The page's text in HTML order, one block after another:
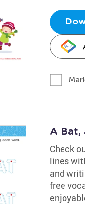
A Bat,
Check
lines
and
free